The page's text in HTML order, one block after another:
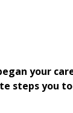
your
steps you